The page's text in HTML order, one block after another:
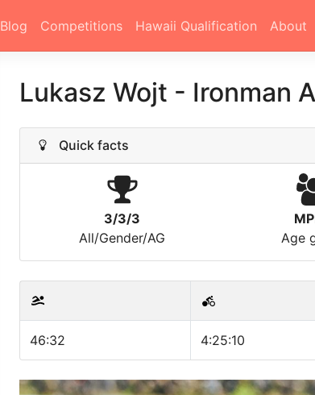
Blog Competitions Hawaii Qualification About
Lukasz Wojt - Ironman
Quick facts
3/3/3
All/Gender/AG
Age
46:32 4:25:10